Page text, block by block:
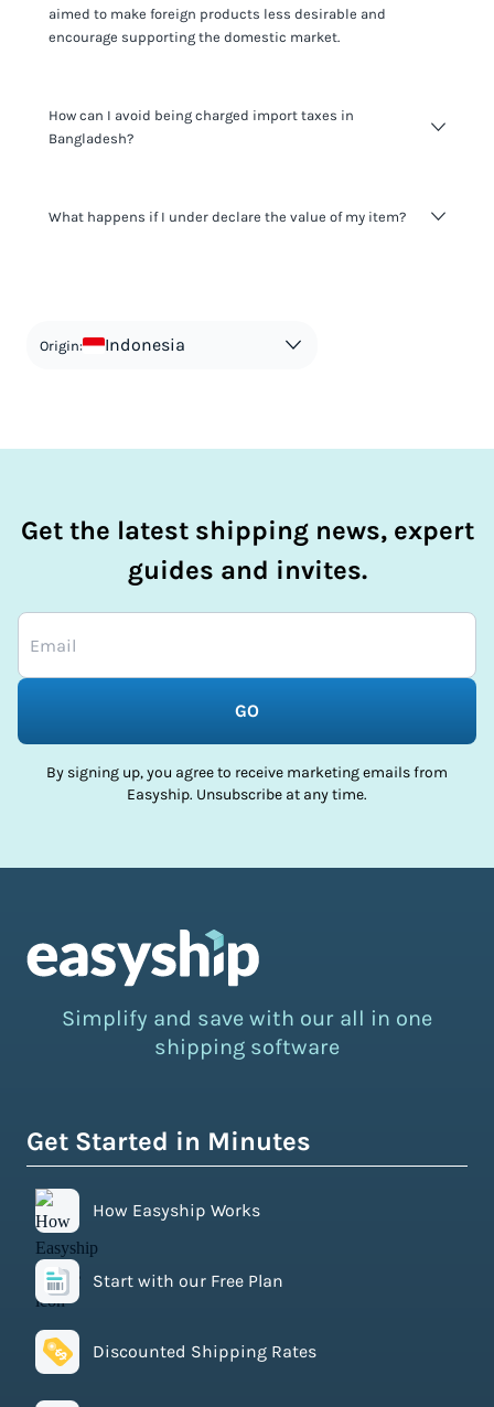
aimed to make foreign products less desirable and
encourage supporting the domestic market.
How can I avoid being charged import taxes in
Bangladesh?
It's not worth risking your business getting fined. It's best to
What happens if I under declare the value of my item?
in order to avoid taxes is tax evasion and against the law.
Origin: Indonesia
Get the latest shipping news, expert
guides and invites.
GO
By signing up, you agree to receive marketing emails from
Easyship. Unsubscribe at any time.
Simplify and save with our all in one
shipping software
Get Started in Minutes
How Easyship Works
Start with our Free Plan
Discounted Shipping Rates